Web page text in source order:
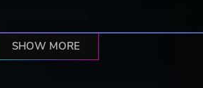
SHOW MORE